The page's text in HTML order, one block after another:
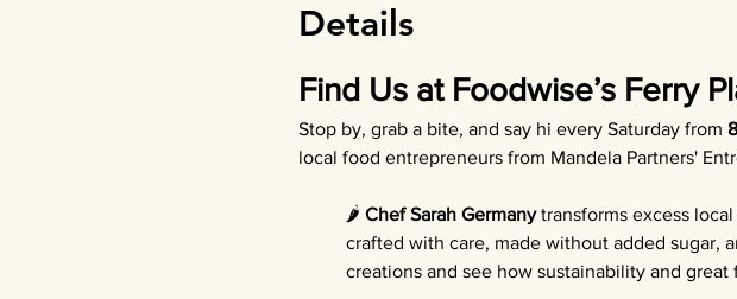
Details
Find Us at Foodwise’s Ferry
Stop by, grab a bite, and say hi every Saturday from
local food entrepreneurs from Mandela Partners'
🌶️ Chef Sarah Germany transforms excess
crafted with care, made without added sugar,
creations and see how sustainability and great